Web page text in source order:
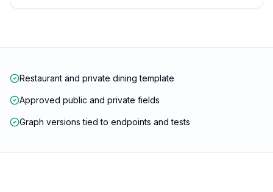
Restaurant and private dining template
Approved public and private fields
Graph versions tied to endpoints and tests